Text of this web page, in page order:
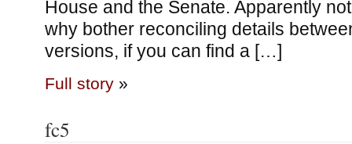
House and the Senate. Apparently
why bother reconciling details
versions, if you can find a […]
Full story»
fc5